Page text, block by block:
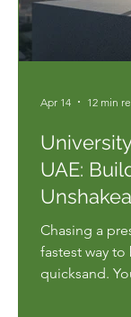
UAE:
Bedrock
Chasing a
fastest way to
quicksand.
Apr 14 12 min